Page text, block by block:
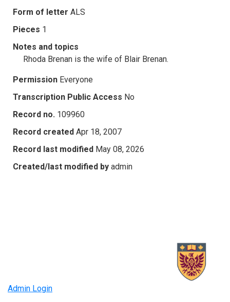
Form of letter ALS
Pieces 1
Notes and topics
Rhoda Brenan is the wife of Blair Brenan.
Permission Everyone
Transcription Public Access No
Record no. 109960
Record created Apr 18, 2007
Record last modified May 08, 2026
Created/last modified by admin
Admin Login